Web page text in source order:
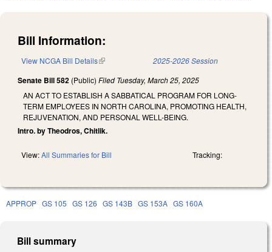
Bill Information:
View NCGA Bill Details(link is external) 2025-2026 Session
Senate Bill 582 (Public) Filed Tuesday, March 25, 2025
AN ACT TO ESTABLISH A SABBATICAL PROGRAM FOR LONG-
TERM EMPLOYEES IN NORTH CAROLINA, PROMOTING HEALTH,
REJUVENATION, AND PERSONAL WELL-BEING.
Intro. by Theodros, Chitlik.
View:All Summaries for Bill Tracking:
APPROP GS 105 GS 126 GS 143B GS 153A GS 160A
Bill summary